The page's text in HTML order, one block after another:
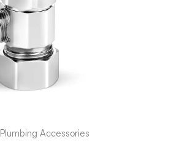
Plumbing Accessories